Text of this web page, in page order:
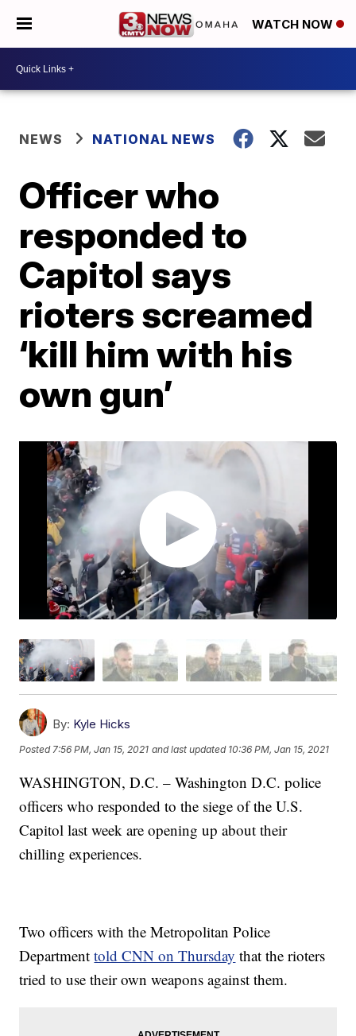
WATCH NOW
NEWS NATIONAL NEWS
Officer who
responded to
Capitol says
rioters screamed
‘kill him with his
own gun’
By: Kyle Hicks
Posted 7:56 PM, Jan 15, 2021 and last updated 10:36 PM, Jan 15, 2021
WASHINGTON, D.C. – Washington D.C. police
officers who responded to the siege of the U.S.
Capitol last week are opening up about their
chilling experiences.
Two officers with the Metropolitan Police
Departmenttold CNN on Thursday that the rioters
tried to use their own weapons against them.